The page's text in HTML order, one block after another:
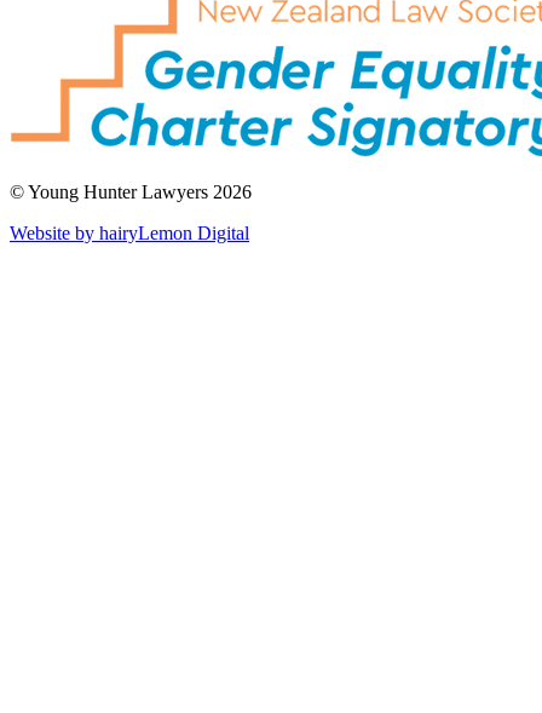
© Young Hunter Lawyers 2026
Website by hairyLemon Digital